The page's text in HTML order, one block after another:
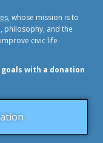
, whose mission is to
philosophy, and the
civic life
with a donation